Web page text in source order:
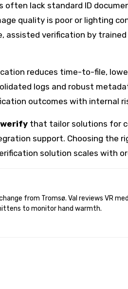
lack standard ID
quality is poor or lighting
verification by
reduces time-to-file,
logs and robust
outcomes with internal
werify that tailor solutions for
support. Choosing the
solution scales with
to monitor hand warmth.